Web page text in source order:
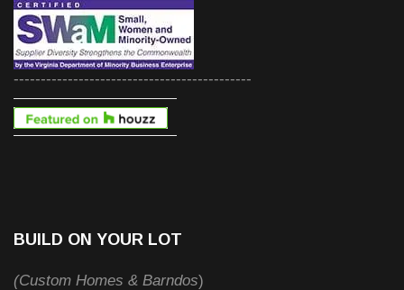
--------------------------------------------
BUILD ON YOUR LOT
(Custom Homes & Barndos)